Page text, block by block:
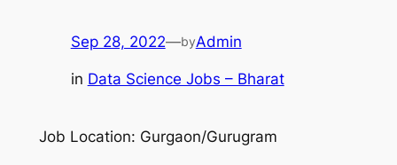
Sep 28, 2022—byAdmin
in Data Science Jobs – Bharat
Job Location: Gurgaon/Gurugram